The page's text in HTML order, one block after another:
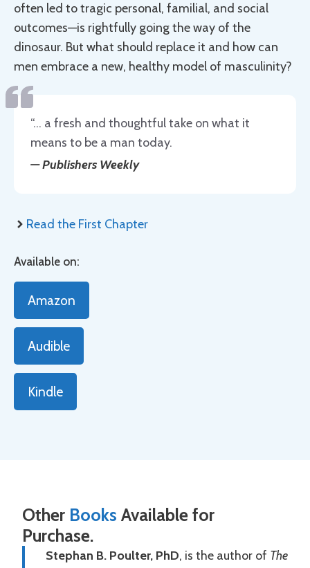
often led to tragic personal, familial, and social
outcomes—is rightfully going the way of the
dinosaur. But what should replace it and how can
men embrace a new, healthy model of masculinity?
“… a fresh and thoughtful take on what it
means to be a man today.
—Publishers Weekly
Read the First Chapter
Available on:
Amazon
Audible
Kindle
Other Books Available for
Purchase.
Stephan B. Poulter, PhD, is the author of The